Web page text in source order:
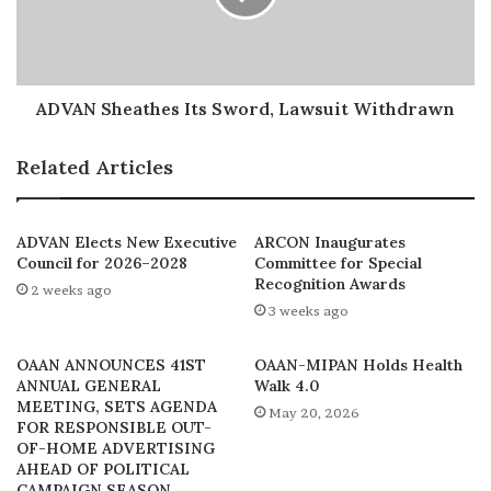
believe that a successful joint committee can only be
ADVAN Sheathes Its Sword, Lawsuit Withdrawn
Related Articles
ADVAN Elects New Executive
Council for 2026–2028
2 weeks ago
ARCON Inaugurates
Committee for Special
Recognition Awards
3 weeks ago
OAAN ANNOUNCES 41ST
ANNUAL GENERAL
MEETING, SETS AGENDA
FOR RESPONSIBLE OUT-
OF-HOME ADVERTISING
AHEAD OF POLITICAL
OAAN-MIPAN Holds Health
Walk 4.0
May 20, 2026